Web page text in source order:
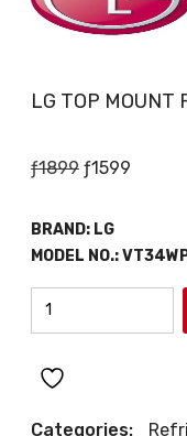
LG TOP MOUNT
ƒ1899 Original
was:
ƒ1899.
ƒ1599
ƒ1599.
BRAND: LG
MODEL NO.:
REFRIGERATOR
Categories: